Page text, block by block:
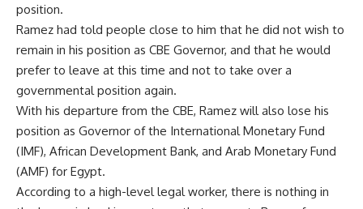
position.
Ramez had told people close to him that he did not wish to
remain in his position as CBE Governor, and that he would
prefer to leave at this time and not to take over a
governmental position again.
With his departure from the CBE, Ramez will also lose his
position as Governor of the International Monetary Fund
(IMF), African Development Bank, and Arab Monetary Fund
(AMF) for Egypt.
According to a high-level legal worker, there is nothing in